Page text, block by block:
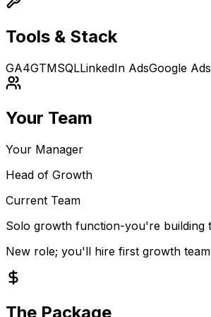
Tools & Stack
GA4GTMSQLLinkedIn AdsGoogle Ads
Your Team
Your Manager
Head of Growth
Current Team
Solo growth function-you're building
New role; you'll hire first growth
The Package